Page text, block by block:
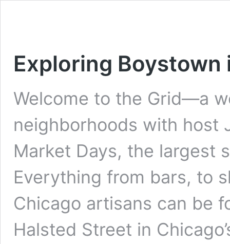
Exploring Boystown
Welcome to the Grid—a
neighborhoods with host
Market Days, the largest
Everything from bars, to
Chicago artisans can be
Halsted Street in